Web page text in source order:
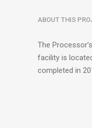
ABOUT THIS
The
facility is
completed in